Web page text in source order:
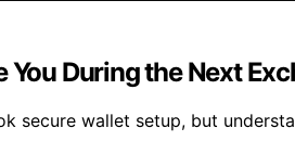
During the Next
secure wallet setup, but